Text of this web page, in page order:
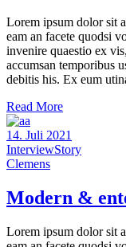
Lorem ipsum dolor sit
eam an facete quodsi
invenire quaestio ex
accumsan temporibus
debitis his. Ex eum
Read More
14. Juli 2021
InterviewStory
Clemens
Modern &
Lorem ipsum dolor sit